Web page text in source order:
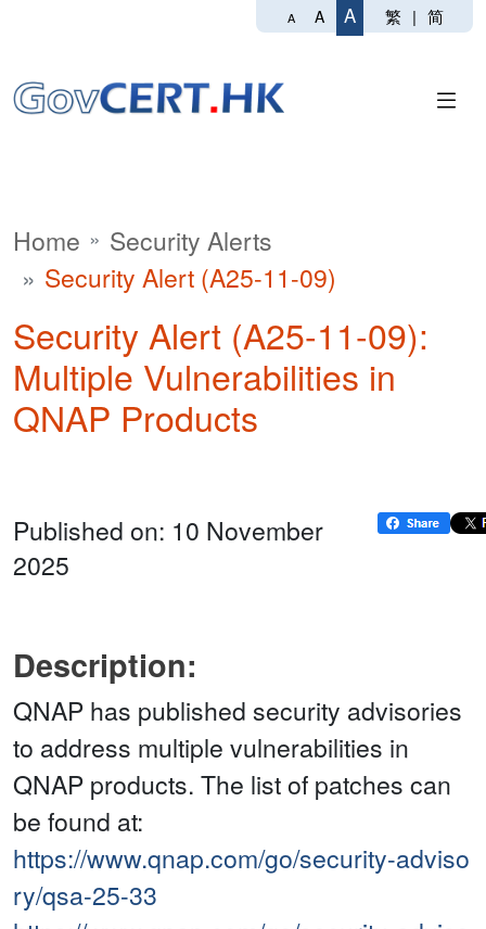
A A A 繁 | 简
Home
Security Alerts
Security Alert (A25-11-09)
Security Alert (A25-11-09):
Multiple Vulnerabilities in
QNAP Products
Published on: 10 November
2025
Description:
QNAP has published security advisories
to address multiple vulnerabilities in
QNAP products. The list of patches can
be found at:
https://www.qnap.com/go/security-adviso
ry/qsa-25-33